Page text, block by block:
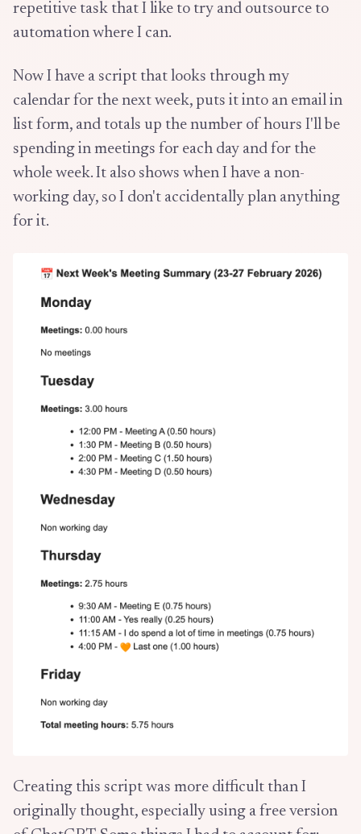
repetitive task that I like to try and outsource to
automation where I can.
Now I have a script that looks through my
calendar for the next week, puts it into an email in
list form, and totals up the number of hours I'll be
spending in meetings for each day and for the
whole week. It also shows when I have a non-
working day, so I don't accidentally plan anything
for it.
Creating this script was more difficult than I
originally thought, especially using a free version